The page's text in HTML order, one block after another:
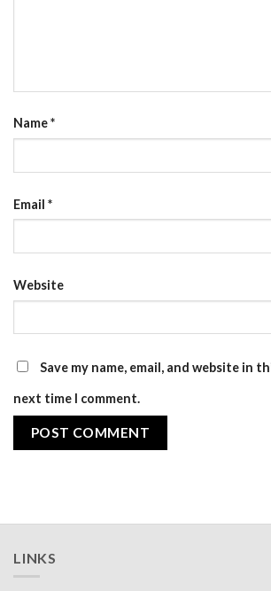
Name*
Email *
Website
Save my name, email, and website in
next time I comment.
LINKS